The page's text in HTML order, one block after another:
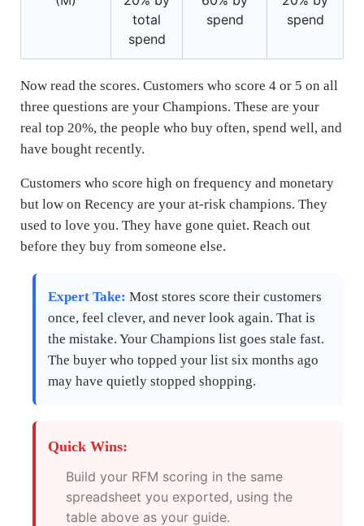
total
spend
spend
spend
Now read the scores. Customers who score 4 or 5 on all
three questions are your Champions. These are your
real top 20%, the people who buy often, spend well, and
have bought recently.
Customers who score high on frequency and monetary
but low on Recency are your at-risk champions. They
used to love you. They have gone quiet. Reach out
before they buy from someone else.
Expert Take: Most stores score their customers
once, feel clever, and never look again. That is
the mistake. Your Champions list goes stale fast.
The buyer who topped your list six months ago
may have quietly stopped shopping.
Quick Wins:
Build your RFM scoring in the same
spreadsheet you exported, using the
table above as your guide.